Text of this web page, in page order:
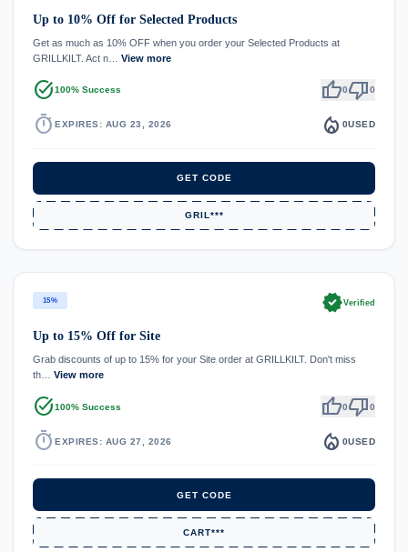
Up to 10% Off for Selected Products
Get as much as 10% OFF when you order your Selected Products at
GRILLKILT. Act n… View more
task_alt100% Success thumb_up0thumb_down0
timer EXPIRES: AUG 23, 2026 local_fire_department 0USED
GET CODE
GRIL***
15% verifiedVerified
Up to 15% Off for Site
Grab discounts of up to 15% for your Site order at GRILLKILT. Don't miss
th… View more
task_alt100% Success thumb_up0thumb_down0
timer EXPIRES: AUG 27, 2026 local_fire_department 0USED
GET CODE
CART***